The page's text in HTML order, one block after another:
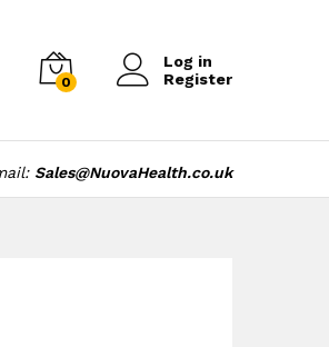
0
Log in
Register
Sales@NuovaHealth.co.uk